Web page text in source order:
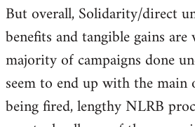
But overall, Solidarity/direct
benefits and tangible gains are
majority of campaigns done
seem to end up with the main
being fired, lengthy NLRB